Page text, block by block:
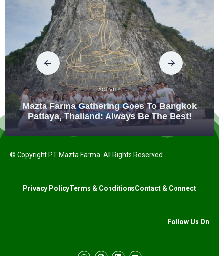
ACTIVITY
Mazta Farma Gathering Goes To Bangkok
Pattaya, Thailand: Always Be The Best!
© Copyright PT Mazta Farma. All Rights Reserved.
Privacy PolicyTerms & ConditionsContact & Connect
Follow Us On